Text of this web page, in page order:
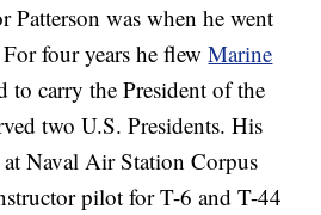
Patterson was when he went
four years he flewMarine
to carry the President of the
two U.S. Presidents. His
Naval Air Station Corpus
pilot for T-6 and T-44